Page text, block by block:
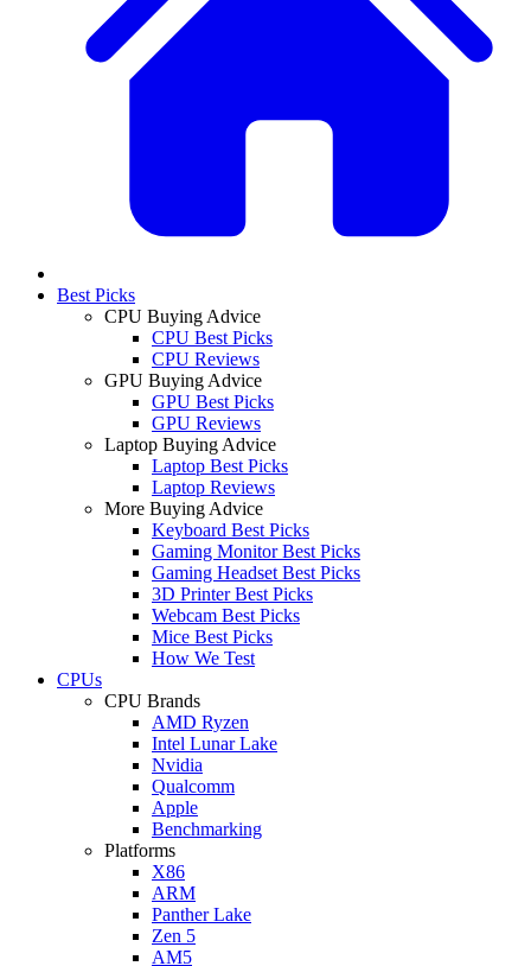
Best Picks
CPU Buying Advice
CPU Best Picks
CPU Reviews
GPU Buying Advice
GPU Best Picks
GPU Reviews
Laptop Buying Advice
Laptop Best Picks
Laptop Reviews
More Buying Advice
Keyboard Best Picks
Gaming Monitor Best Picks
Gaming Headset Best Picks
3D Printer Best Picks
Webcam Best Picks
Mice Best Picks
How We Test
CPUs
CPU Brands
AMD Ryzen
Intel Lunar Lake
Nvidia
Qualcomm
Apple
Benchmarking
Platforms
X86
ARM
Panther Lake
Zen 5
AM5